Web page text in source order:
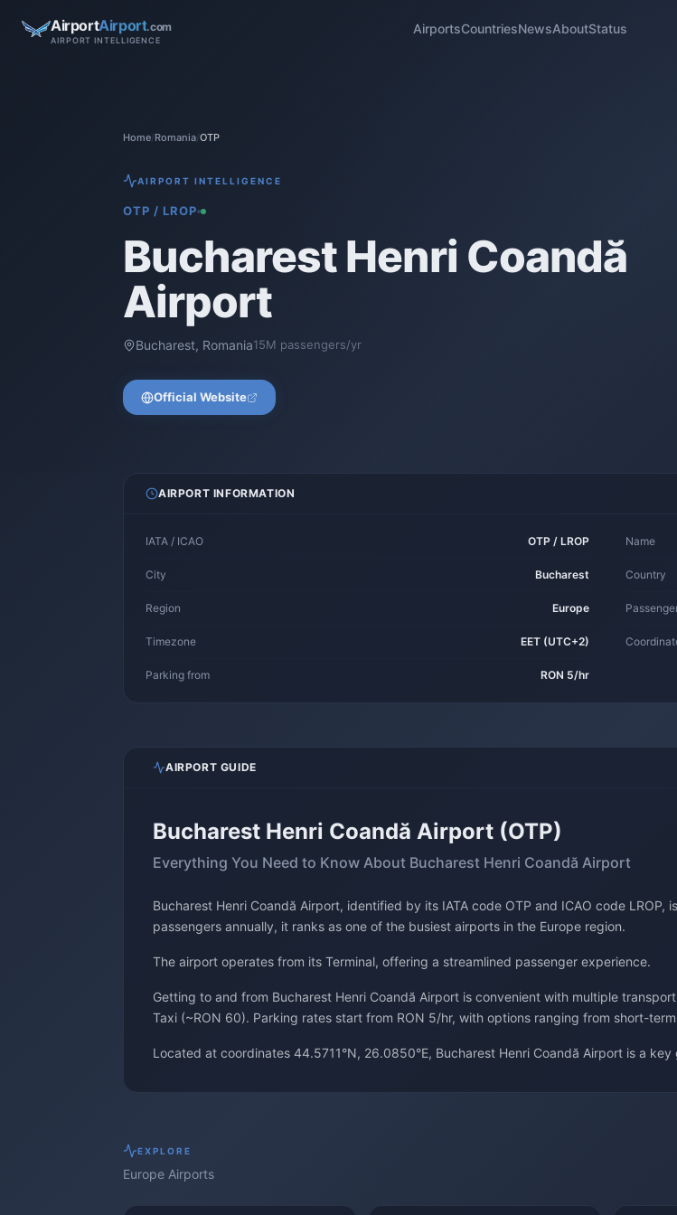
AirportAirport.com
AIRPORT INTELLIGENCE
AirportsCountriesNewsAboutStatus
Home/Romania/OTP
AIRPORT INTELLIGENCE
OTP /LROP
Bucharest Henri Coandă
Airport
Bucharest, Romania15M passengers/yr
Official Website
AIRPORT INFORMATION
IATA / ICAO OTP / LROP Name
City Bucharest Country
Region Europe
Timezone EET (UTC+2)
Parking from RON 5/hr
AIRPORT GUIDE
Bucharest Henri Coandă Airport (OTP)
Everything You Need to Know About Bucharest Henri Coandă Airport
Bucharest Henri Coandă Airport, identified by its IATA code OTP and ICAO code
passengers annually, it ranks as one of the busiest airports in the Europe region.
The airport operates from its Terminal, offering a streamlined passenger experience.
Getting to and from Bucharest Henri Coandă Airport is convenient with multiple
Taxi (~RON 60). Parking rates start from RON 5/hr, with options ranging from short-
Located at coordinates 44.5711°N, 26.0850°E, Bucharest Henri Coandă Airport is a
EXPLORE
Europe Airports